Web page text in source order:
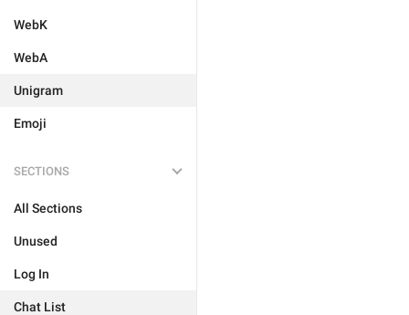
WebK
WebA
Unigram
Emoji
SECTIONS
All Sections
Unused
Log In
Chat List